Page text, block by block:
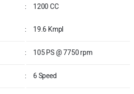
: 1200 CC
: 19.6 Kmpl
: 105 PS @ 7750 rpm
: 6 Speed